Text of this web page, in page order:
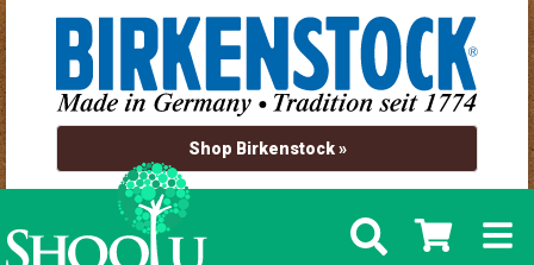
Shop Birkenstock »